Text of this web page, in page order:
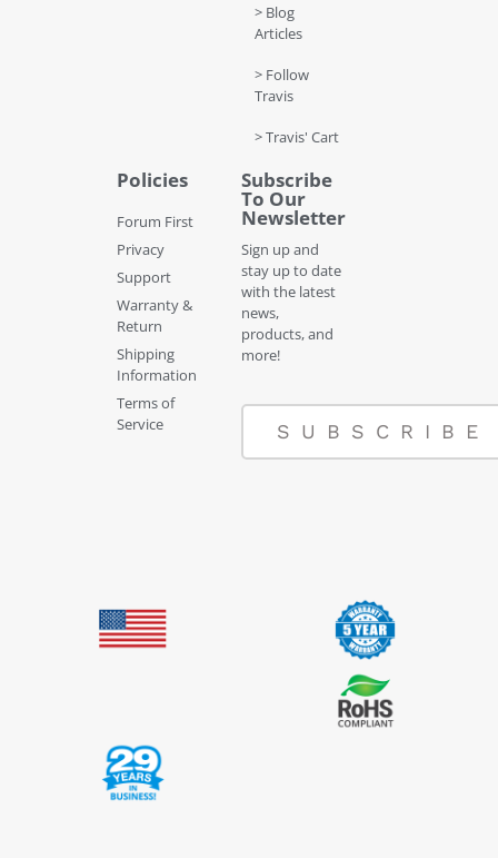
> Blog
Articles
> Follow
Travis
> Travis' Cart
Policies
Forum First
Privacy
Support
Warranty &
Return
Shipping
Information
Terms of
Service
Subscribe
To Our
Newsletter
Sign up and
stay up to date
with the latest
news,
products, and
more!
SUBSCRIBE